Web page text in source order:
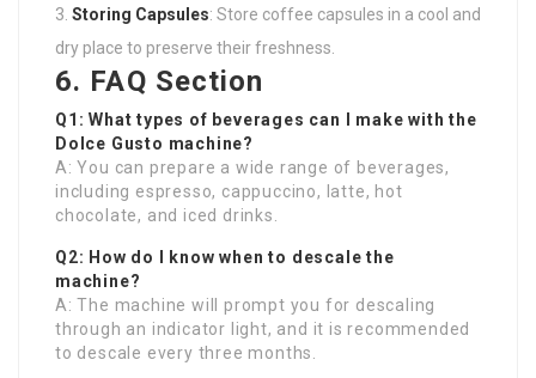
Storing Capsules: Store coffee capsules in a cool and
dry place to preserve their freshness.
6. FAQ Section
Q1: What types of beverages can I make with the
Dolce Gusto machine?
A: You can prepare a wide range of beverages,
including espresso, cappuccino, latte, hot
chocolate, and iced drinks.
Q2: How do I know when to descale the
machine?
A: The machine will prompt you for descaling
through an indicator light, and it is recommended
to descale every three months.